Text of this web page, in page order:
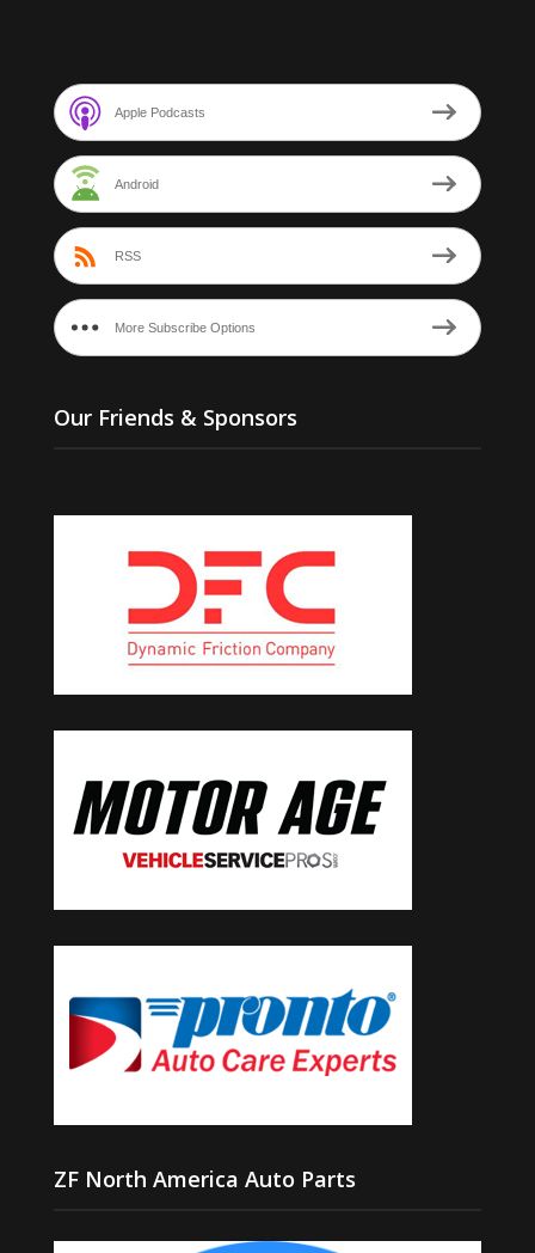
Apple Podcasts
Android
RSS
More Subscribe Options
Our Friends & Sponsors
ZF North America Auto Parts